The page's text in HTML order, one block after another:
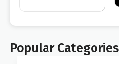
Popular Categories